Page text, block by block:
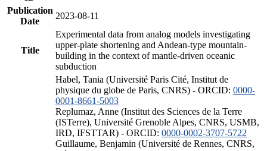
Publication
Date
2023-08-11
Title
Experimental data from analog models investigating
upper-plate shortening and Andean-type mountain-
building in the context of mantle-driven oceanic
subduction
Habel, Tania (Université Paris Cité, Institut de
physique du globe de Paris, CNRS) - ORCID: 0000-
0001-8661-5003
Replumaz, Anne (Institut des Sciences de la Terre
(ISTerre), Université Grenoble Alpes, CNRS, USMB,
IRD, IFSTTAR) - ORCID: 0000-0002-3707-5722
Guillaume, Benjamin (Université de Rennes, CNRS,